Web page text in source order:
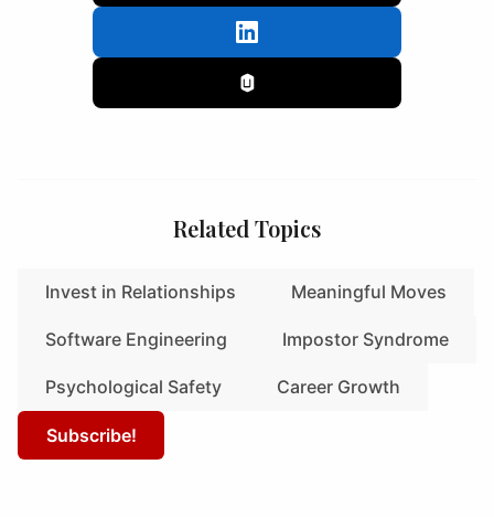
Related Topics
Invest in Relationships Meaningful Moves
Software Engineering Impostor Syndrome
Psychological Safety Career Growth
Subscribe!